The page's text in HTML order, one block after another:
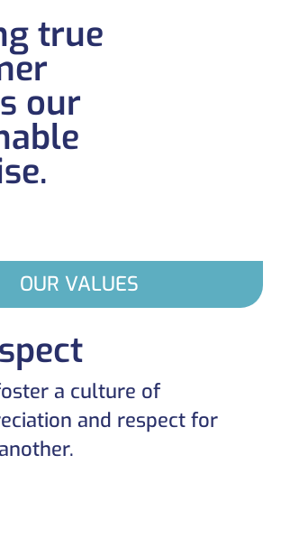
true
our
OUR VALUES
a culture of
and respect for